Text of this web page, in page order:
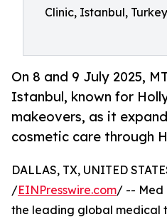
Clinic, Istanbul, Turkey
On 8 and 9 July 2025,
Istanbul, known for
makeovers, as it
cosmetic care through
DALLAS, TX, UNITED
/EINPresswire.com/ -- Med
the leading global medical